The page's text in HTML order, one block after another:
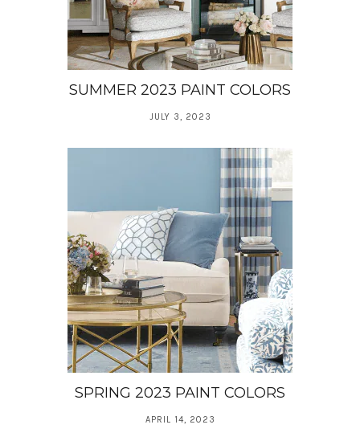
SUMMER 2023 PAINT COLORS
JULY 3, 2023
SPRING 2023 PAINT COLORS
APRIL 14, 2023